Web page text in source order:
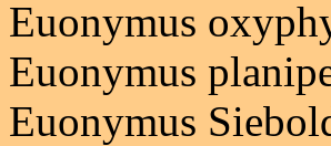
Euonymus
Euonymus
Euonymus